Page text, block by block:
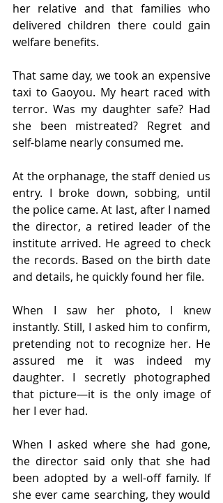
her relative and that families who
delivered children there could gain
welfare benefits.
That same day, we took an expensive
taxi to Gaoyou. My heart raced with
terror. Was my daughter safe? Had
she been mistreated? Regret and
self-blame nearly consumed me.
At the orphanage, the staff denied us
entry. I broke down, sobbing, until
the police came. At last, after I named
the director, a retired leader of the
institute arrived. He agreed to check
the records. Based on the birth date
and details, he quickly found her file.
When I saw her photo, I knew
instantly. Still, I asked him to confirm,
pretending not to recognize her. He
assured me it was indeed my
daughter. I secretly photographed
that picture—it is the only image of
her I ever had.
When I asked where she had gone,
the director said only that she had
been adopted by a well-off family. If
she ever came searching, they would